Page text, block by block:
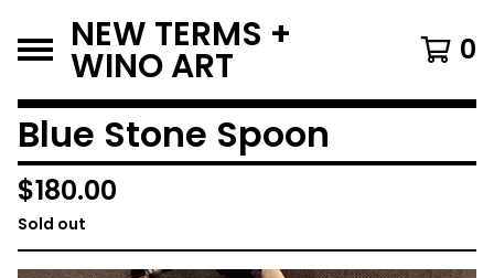
NEW TERMS +
WINO ART 0
Blue Stone Spoon
$180.00
Sold out